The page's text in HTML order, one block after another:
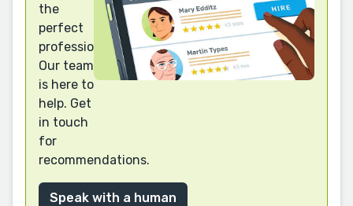
the
perfect
professional?
Our team
is here to
help. Get
in touch
for
recommendations.
Speak with a human